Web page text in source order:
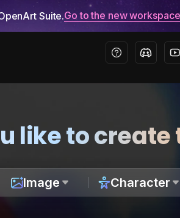
Suite.Go to the new workspace
like to create
Image Character